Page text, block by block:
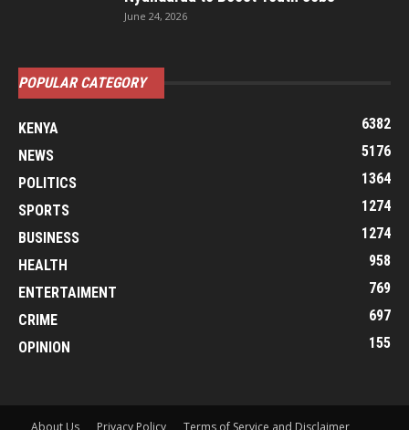
June 24, 2026
POPULAR CATEGORY
KENYA
6382
NEWS
5176
POLITICS
1364
SPORTS
1274
BUSINESS
1274
HEALTH
958
ENTERTAIMENT
769
CRIME
697
OPINION
155
About Us Privacy Policy Terms of Service and Disclaimer